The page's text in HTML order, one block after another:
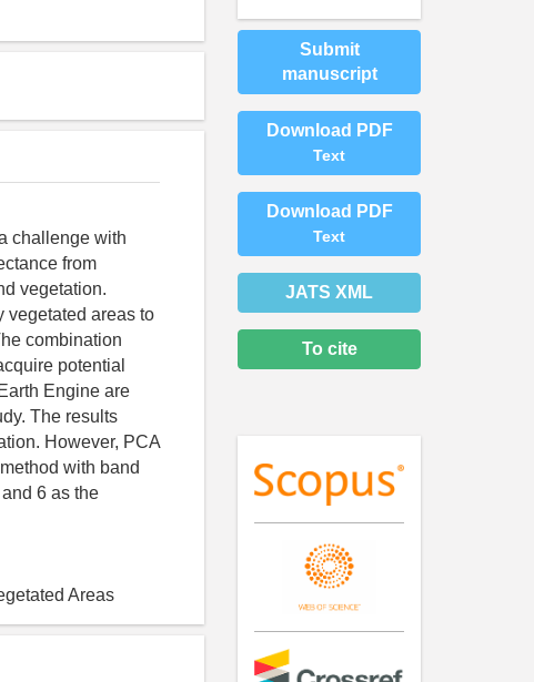
challenge with
from
vegetation.
vegetated areas to
combination
potential
Engine are
The results
However, PCA
with band
6 as the
Areas
Submit
manuscript
Download PDF
Text
Download PDF
Text
JATS XML
To cite